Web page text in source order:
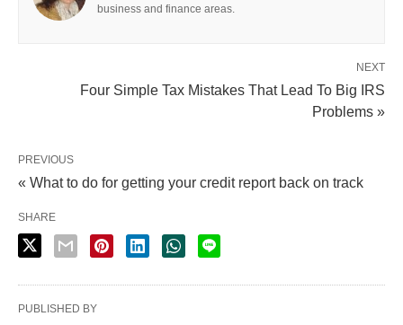
business and finance areas.
NEXT
Four Simple Tax Mistakes That Lead To Big IRS
Problems »
PREVIOUS
« What to do for getting your credit report back on track
SHARE
PUBLISHED BY